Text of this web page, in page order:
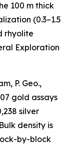
100 m thick
(0.3–1.5
rhyolite
Exploration
P. Geo.,
gold assays
silver
density is
by-block